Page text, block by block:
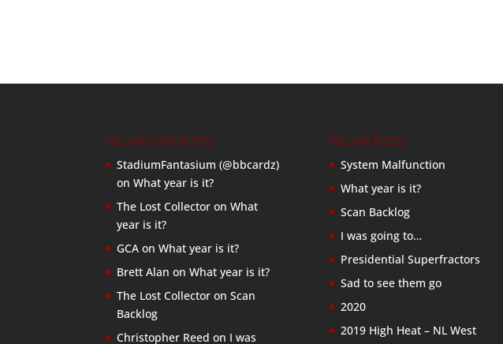
Recent Comments
StadiumFantasium (@bbcardz)
onWhat year is it?
The Lost Collector onWhat
year is it?
GCA onWhat year is it?
Brett Alan onWhat year is it?
The Lost Collector onScan
Backlog
Christopher Reed on I was
Recent Posts
System Malfunction
What year is it?
Scan Backlog
I was going to…
Presidential Superfractors
Sad to see them go
2020
2019 High Heat – NL West